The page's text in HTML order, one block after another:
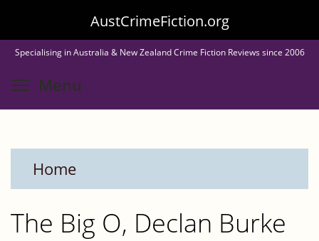
to
main
content
AustCrimeFiction.org
Specialising in Australia & New Zealand Crime Fiction Reviews since 2006
Menu
Home
The Big O, Declan Burke